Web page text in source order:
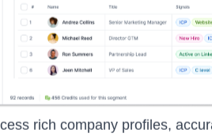
& Equipment?
investors over the years,
rich company profiles,